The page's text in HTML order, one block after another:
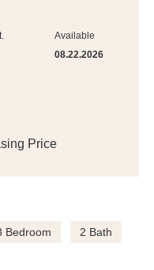
Available
08.22.2026
Price
Bedroom 2 Bath